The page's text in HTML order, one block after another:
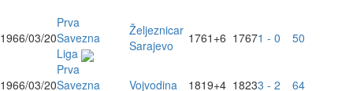
1966/03/20
Prva
Savezna
Liga
Željeznicar
Sarajevo
1761 +6 17671 - 0 50
1966/03/20
Prva
Savezna
Vojvodina 1819+4 18233 - 2 64